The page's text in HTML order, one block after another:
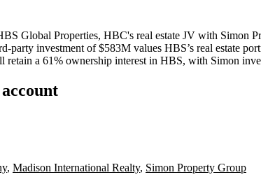
Global Properties, HBC's real estate JV with Simon
party investment of$583M values HBS’s real estate
retain a 61% ownership interest in HBS, with Simon
, Madison International Realty, Simon Property Group